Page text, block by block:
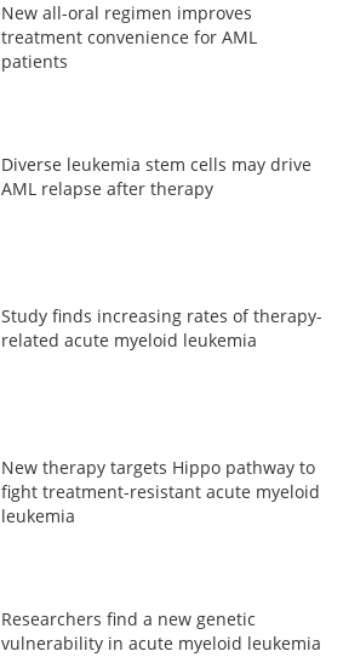
New all-oral regimen improves
treatment convenience for AML
patients
Diverse leukemia stem cells may drive
AML relapse after therapy
Study finds increasing rates of therapy-
related acute myeloid leukemia
New therapy targets Hippo pathway to
fight treatment-resistant acute myeloid
leukemia
Researchers find a new genetic
vulnerability in acute myeloid leukemia